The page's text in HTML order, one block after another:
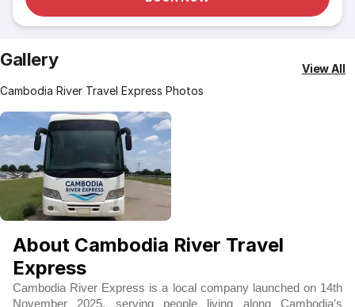
Gallery
Cambodia River Travel Express Photos
View All
About Cambodia River Travel
Express
Cambodia River Express is a local company launched on 14th
November 2025, serving people living along Cambodia’s